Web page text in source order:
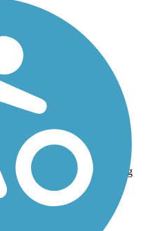
States Surface Rating